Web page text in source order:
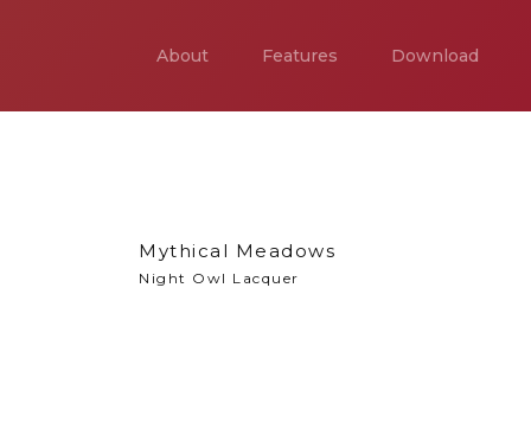
About Features Download
Mythical Meadows
Night Owl Lacquer